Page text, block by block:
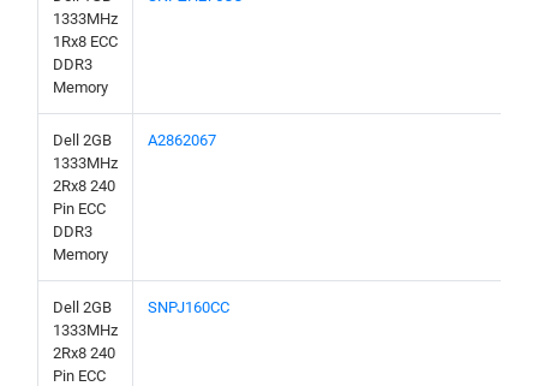
1333MHz
1Rx8 ECC
DDR3
Memory
Dell 2GB
1333MHz
2Rx8 240
Pin ECC
DDR3
Memory
A2862067
Dell 2GB
1333MHz
2Rx8 240
Pin ECC
SNPJ160CC